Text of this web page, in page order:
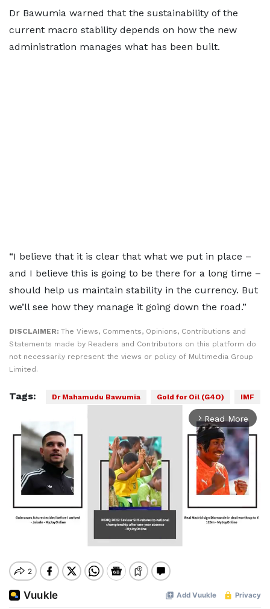
Dr Bawumia warned that the sustainability of the
current macro stability depends on how the new
administration manages what has been built.
“I believe that it is clear that what we put in place –
and I believe this is going to be there for a long time –
should help us maintain stability in the currency. But
we’ll see how they manage it going down the road.”
DISCLAIMER: The Views, Comments, Opinions, Contributions and
Statements made by Readers and Contributors on this platform do
not necessarily represent the views or policy of Multimedia Group
Limited.
Tags: Dr Mahamudu Bawumia Gold for Oil (G4O) IMF
arrow_forward_ios Read More